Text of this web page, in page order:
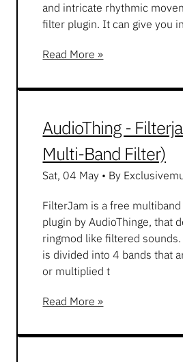
and intricate rhythmic
filter plugin. It can give you
Read More »
AudioThing -
Multi-Band Filter)
Sat, 04 May • By
FilterJam is a free
plugin by AudioThinge, that
ringmod like filtered
is divided into 4 bands that
or multiplied t
Read More »